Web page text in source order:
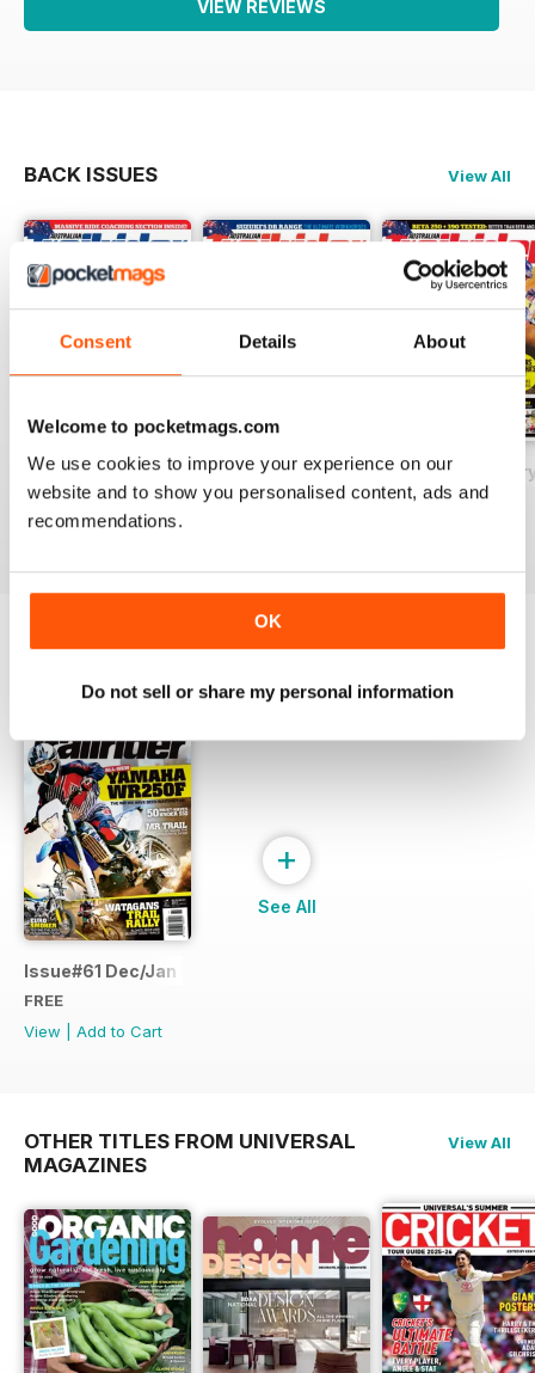
Consent Details About
Welcome to pocketmags.com
We use cookies to improve your experience on our
website and to show you personalised content, ads and
recommendations.
OK
Do not sell or share my personal information
VIEW REVIEWS
BACK ISSUES View All
May 2018
Buy for$2.99
View|Add to Cart
Issue#80 March
Buy for$2.99
Issue#79
Buy for$2.99
Issue#61 Dec/Jan FREE SAMPLE
FREE
View
Add to Cart
+
See All
OTHER TITLES FROM UNIVERSAL
MAGAZINES
View All